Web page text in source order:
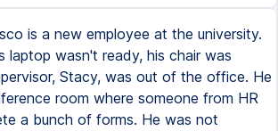
is a new employee at the university.
laptop wasn't ready, his chair was
Stacy, was out of the office. He
room where someone from HR
a bunch of forms. He was not